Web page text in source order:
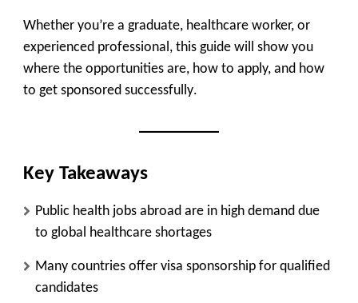
Whether you’re a graduate, healthcare worker, or
experienced professional, this guide will show you
where the opportunities are, how to apply, and how
to get sponsored successfully.
Key Takeaways
Public health jobs abroad are in high demand due
to global healthcare shortages
Many countries offer visa sponsorship for qualified
candidates